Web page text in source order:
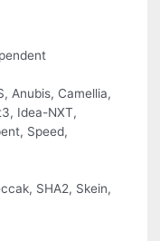
Anubis, Camellia,
Idea-NXT,
Speed,
SHA2, Skein,